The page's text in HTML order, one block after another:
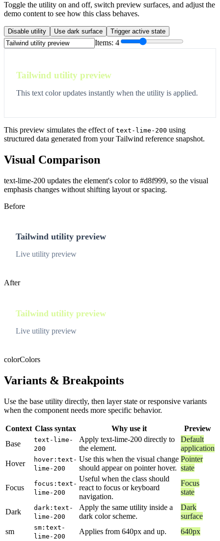
Toggle the utility on and off, switch preview surfaces, and adjust the
demo content to see how this class behaves.
Disable utility Use dark surface Trigger active state
Items: 4
Tailwind utility preview
This text color updates instantly when the utility is applied.
This preview simulates the effect of text-lime-200 using
structured data generated from your Tailwind reference snapshot.
Visual Comparison
text-lime-200 updates the element's color to #d8f999, so the visual
emphasis changes without shifting layout or spacing.
Before
Tailwind utility preview
Live utility preview
After
Tailwind utility preview
Live utility preview
colorColors
Variants & Breakpoints
Use the base utility directly, then layer state or responsive variants
when the component needs more specific behavior.
Context Class syntax Why use it
Preview
Base
text-lime-
200
Apply text-lime-200 directly to
the element.
Default
application
Hover
hover:text-
lime-200
Use this when the visual change
should appear on pointer hover.
Pointer
state
Focus
focus:text-
lime-200
Useful when the class should
react to focus or keyboard
navigation.
Focus
state
Dark
dark:text-
lime-200
Apply the same utility inside a
dark color scheme.
Dark
surface
sm
sm:text-
lime-200
Applies from 640px and up. 640px